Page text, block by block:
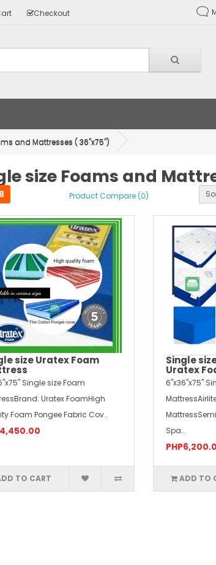
Checkout
and Mattresses ( 36"x75")
size Foams and
Product Compare (0)
size Uratex Foam
Single size Foam
Uratex FoamHigh
Foam Pongee Fabric Cov..
TO CART
Single
Uratex
6"x36"x75"
Spa..
ADD TO